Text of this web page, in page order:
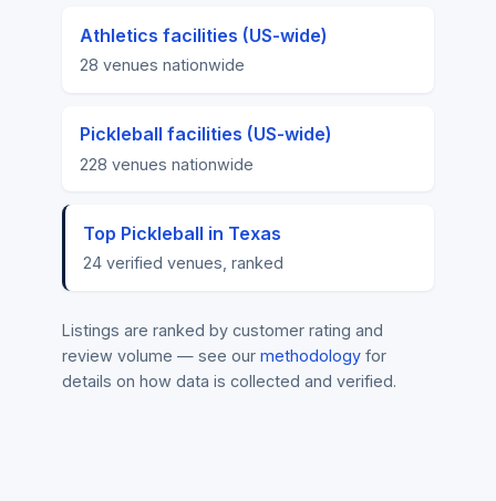
Athletics facilities (US-wide)
28 venues nationwide
Pickleball facilities (US-wide)
228 venues nationwide
Top Pickleball in Texas
24 verified venues, ranked
Listings are ranked by customer rating and
review volume — see our methodology for
details on how data is collected and verified.